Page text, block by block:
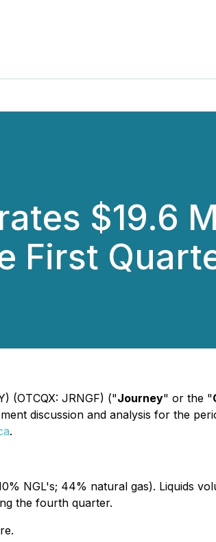
$19.6
First
(OTCQX: JRNGF) ("Journey" or the "
discussion and analysis for the
.
NGL's; 44% natural gas). Liquids
the fourth quarter.